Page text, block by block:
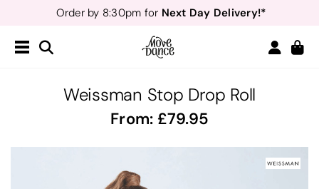
Order by 8:30pm for Next Day Delivery!*
Free Delivery*&
Teachers
- Sign up for 40% off*
Weissman Stop Drop Roll
From: 79.95